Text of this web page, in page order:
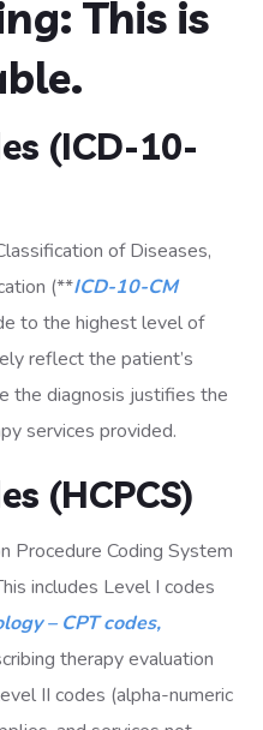
This is
(ICD-10-
of Diseases,
(**ICD-10-CM
to the highest level of
reflect the patient’s
the diagnosis justifies the
services provided.
(HCPCS)
Procedure Coding System
includes Level I codes
– CPT codes,
therapy evaluation
II codes (alpha-numeric